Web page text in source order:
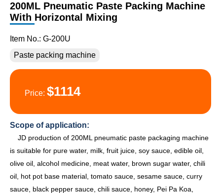
200ML Pneumatic Paste Packing Machine
With Horizontal Mixing
Item No.: G-200U
Paste packing machine
Price: $1114
Scope of application:
JD production of 200ML pneumatic paste packaging machine
is suitable for pure water, milk, fruit juice, soy sauce, edible oil,
olive oil, alcohol medicine, meat water, brown sugar water, chili
oil, hot pot base material, tomato sauce, sesame sauce, curry
sauce, black pepper sauce, chili sauce, honey, Pei Pa Koa,